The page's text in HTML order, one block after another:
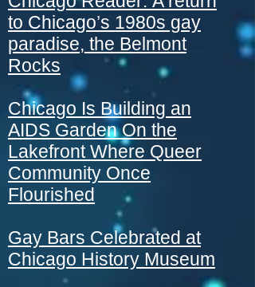
to Chicago’s 1980s gay
paradise, the Belmont
Rocks
Chicago Is Building an
AIDS Garden On the
Lakefront Where Queer
Community Once
Flourished
Gay Bars Celebrated at
Chicago History Museum